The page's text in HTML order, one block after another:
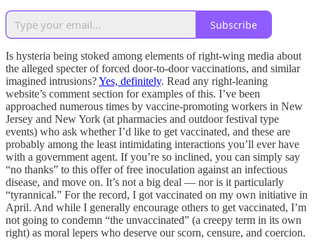
Subscribe
Is hysteria being stoked among elements of right-wing media about
the alleged specter of forced door-to-door vaccinations, and similar
imagined intrusions?Yes, definitely. Read any right-leaning
website’s comment section for examples of this. I’ve been
approached numerous times by vaccine-promoting workers in New
Jersey and New York (at pharmacies and outdoor festival type
events) who ask whether I’d like to get vaccinated, and these are
probably among the least intimidating interactions you’ll ever have
with a government agent. If you’re so inclined, you can simply say
“no thanks” to this offer of free inoculation against an infectious
disease, and move on. It’s not a big deal — nor is it particularly
“tyrannical.” For the record, I got vaccinated on my own initiative in
April. And while I generally encourage others to get vaccinated, I’m
not going to condemn “the unvaccinated” (a creepy term in its own
right) as moral lepers who deserve our scorn, censure, and coercion.